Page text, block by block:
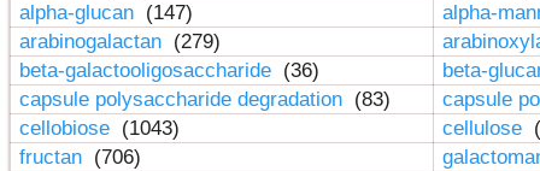
alpha-glucan (147)
alpha-
arabinogalactan (279)
beta-galactooligosaccharide (36)
beta-
capsule polysaccharide degradation (83)
capsule
cellobiose (1043) cellulose
fructan (706)